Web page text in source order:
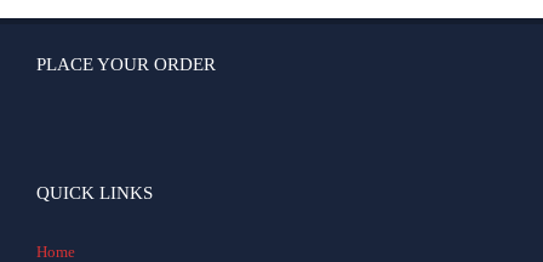
PLACE YOUR ORDER
QUICK LINKS
Home